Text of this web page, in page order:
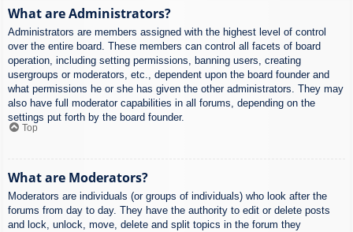
What are Administrators?
Administrators are members assigned with the highest level of control
over the entire board. These members can control all facets of board
operation, including setting permissions, banning users, creating
usergroups or moderators, etc., dependent upon the board founder and
what permissions he or she has given the other administrators. They may
also have full moderator capabilities in all forums, depending on the
settings put forth by the board founder.
Top
What are Moderators?
Moderators are individuals (or groups of individuals) who look after the
forums from day to day. They have the authority to edit or delete posts
and lock, unlock, move, delete and split topics in the forum they